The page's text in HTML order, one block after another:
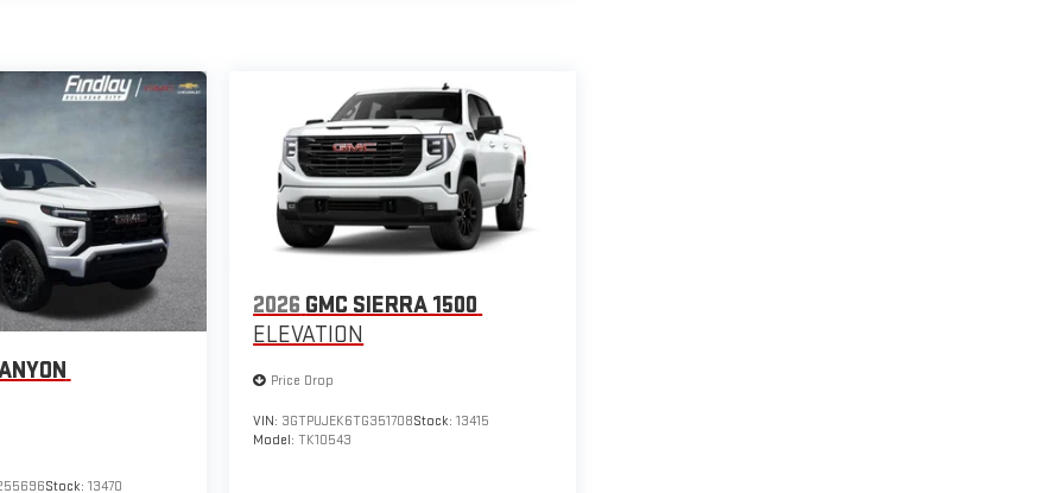
Stock: 13470
2026 GMC SIERRA 1500
ELEVATION
Price Drop
VIN: 3GTPUJEK6TG351708Stock:13415
Model:TK10543